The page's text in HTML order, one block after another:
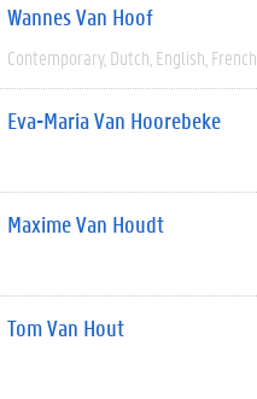
Wannes Van Hoof
Contemporary Dutch English French
Eva-Maria Van Hoorebeke
Maxime Van Houdt
Tom Van Hout